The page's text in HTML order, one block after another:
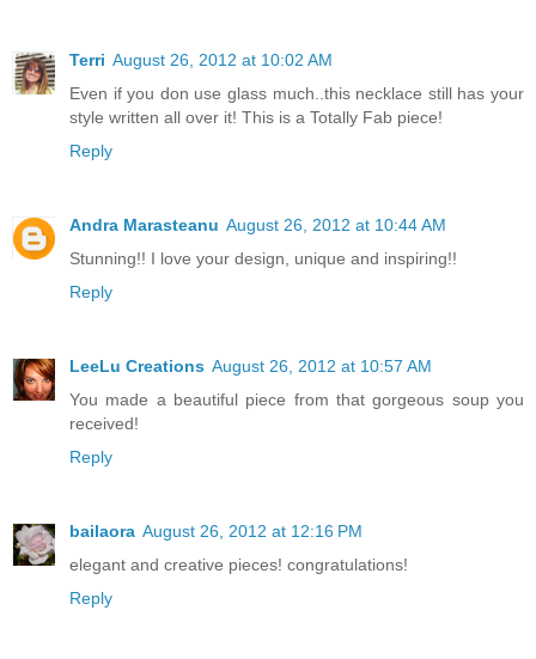
Terri August 26, 2012 at 10:02 AM
Even if you don use glass much..this necklace still has your
style written all over it! This is a Totally Fab piece!
Reply
Andra Marasteanu August 26, 2012 at 10:44 AM
Stunning!! I love your design, unique and inspiring!!
Reply
LeeLu Creations August 26, 2012 at 10:57 AM
You made a beautiful piece from that gorgeous soup you
received!
Reply
bailaora August 26, 2012 at 12:16 PM
elegant and creative pieces! congratulations!
Reply